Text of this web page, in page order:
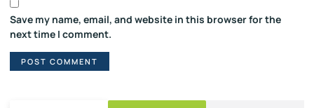
Save my name, email, and website in this browser for the
next time I comment.